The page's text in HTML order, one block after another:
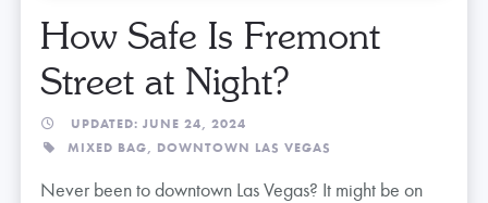
How Safe Is Fremont
Street at Night?
UPDATED: JUNE 24, 2024
MIXED BAG, DOWNTOWN LAS VEGAS
Never been to downtown Las Vegas? It might be on